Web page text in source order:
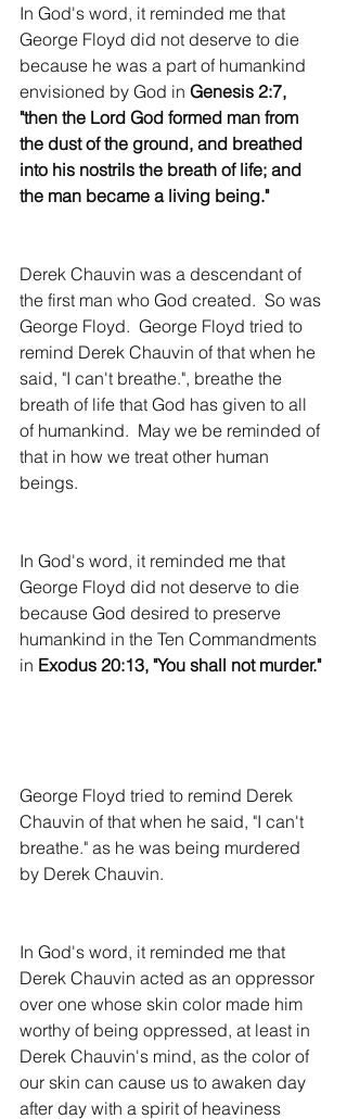
In God's word, it reminded me that
George Floyd did not deserve to die
because he was a part of humankind
envisioned by God in Genesis 2:7,
"then the Lord God formed man from
the dust of the ground, and breathed
into his nostrils the breath of life; and
the man became a living being."
Derek Chauvin was a descendant of
the first man who God created.  So was
George Floyd.  George Floyd tried to
remind Derek Chauvin of that when he
said, "I can't breathe.", breathe the
breath of life that God has given to all
of humankind.  May we be reminded of
that in how we treat other human
beings.
In God's word, it reminded me that
George Floyd did not deserve to die
because God desired to preserve
humankind in the Ten Commandments
in Exodus 20:13, "You shall not murder."
George Floyd tried to remind Derek
Chauvin of that when he said, "I can't
breathe." as he was being murdered
by Derek Chauvin.
In God's word, it reminded me that
Derek Chauvin acted as an oppressor
over one whose skin color made him
worthy of being oppressed, at least in
Derek Chauvin's mind, as the color of
our skin can cause us to awaken day
after day with a spirit of heaviness